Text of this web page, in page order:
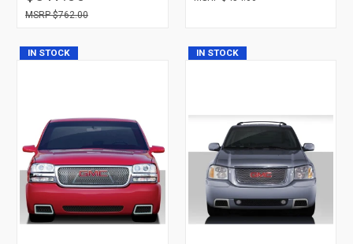
$762.00
IN STOCK IN STOCK